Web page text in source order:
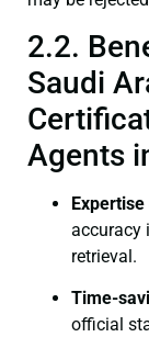
2.2.
Saudi
Agents
accuracy
retrieval.
Time-
official